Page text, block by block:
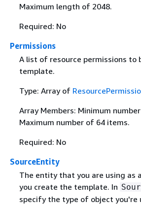
Maximum length of 2048.
Required: No
Permissions
A list of resource permissions to
template.
Type: Array of
Array Members: Minimum
Maximum number of 64 items.
Required: No
SourceEntity
The entity that you are using as
you create the template. In
specify the type of object you're